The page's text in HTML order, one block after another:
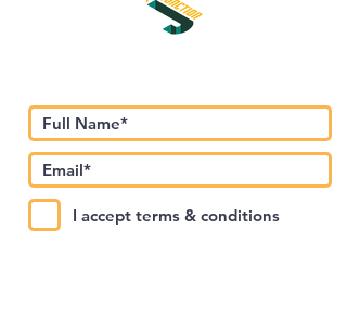
I accept terms & conditions